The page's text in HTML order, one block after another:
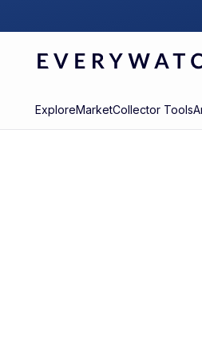
ExploreMarketCollector Tools